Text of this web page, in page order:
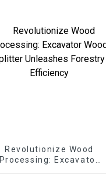
Revolutionize Wood
Processing: Excavator